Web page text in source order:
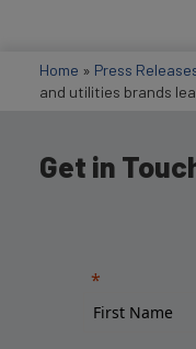
Home » Press
and utilities brands
Get in